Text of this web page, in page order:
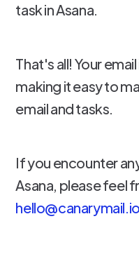
task in Asana.
That's all! Your
making it easy to
email and tasks.
If you encounter
Asana, please feel
hello@canarymail.io